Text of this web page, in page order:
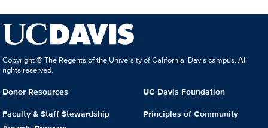
Copyright © The Regents of the University of California, Davis campus. All
rights reserved.
Donor Resources
Faculty & Staff Stewardship
UC Davis Foundation
Principles of Community